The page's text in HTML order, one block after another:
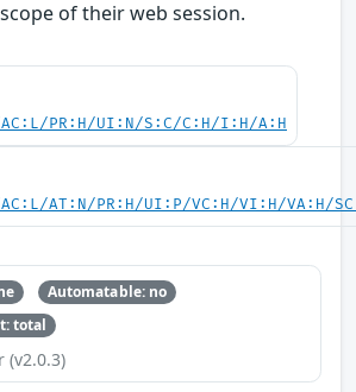
of their web session.
AC:L/PR:H/UI:N/S:C/C:H/I:H/A:H
AT:N/PR:H/UI:P/VC:H/VI:H/VA:H/
Automatable: no
total
(v2.0.3)